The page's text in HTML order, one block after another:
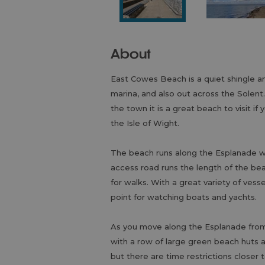
About
East Cowes Beach is a quiet shingle
marina, and also out across the
the town it is a great beach to visit if
the Isle of Wight.
The beach runs along the Esplanade
access road runs the length of the
for walks. With a great variety of
point for watching boats and yachts.
As you move along the Esplanade
with a row of large green beach huts
but there are time restrictions closer